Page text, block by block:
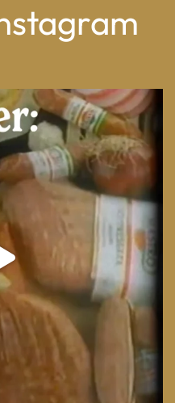
to candlelit condo...
0